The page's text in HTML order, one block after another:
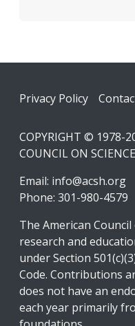
Footer
Privacy Policy
COPYRIGHT © 1978-
COUNCIL ON
Email: info@acsh.org
Phone: 301-980-4579
The American
research and
under Section
Code. Contributions
does not have an
each year primarily